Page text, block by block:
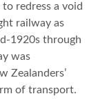
redress a void
railway as
1920s through
was
Zealanders’
of transport.